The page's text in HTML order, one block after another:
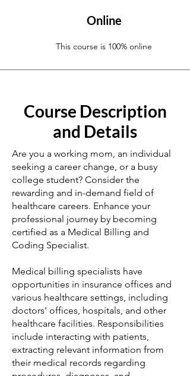
Online
This course is 100% online
Course Description
and Details
Are you a working mom, an individual
seeking a career change, or a busy
college student? Consider the
rewarding and in-demand field of
healthcare careers. Enhance your
professional journey by becoming
certified as a Medical Billing and
Coding Specialist.
Medical billing specialists have
opportunities in insurance offices and
various healthcare settings, including
doctors' offices, hospitals, and other
healthcare facilities. Responsibilities
include interacting with patients,
extracting relevant information from
their medical records regarding